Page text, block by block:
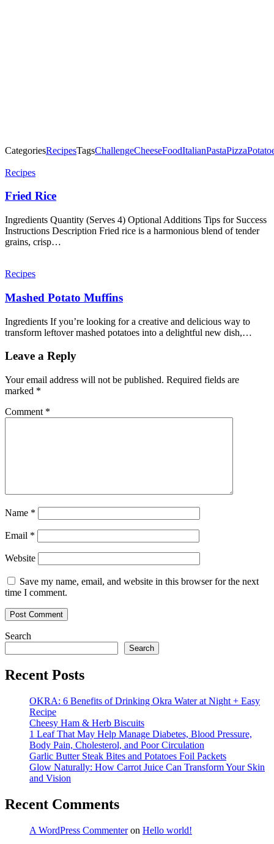
CategoriesRecipesTagsChallengeCheeseFoodItalianPastaPizza
navigation
Recipes
Fried Rice
Ingredients Quantity (Serves 4) Optional Additions Tips for Success
Instructions Description Fried rice is a harmonious blend of tender
grains, crisp…
Recipes
Mashed Potato Muffins
Ingredients If you’re looking for a creative and delicious way to
transform leftover mashed potatoes into a delightful new dish,…
Leave a Reply
Your email address will not be published. Required fields are
marked *
Comment *
Name *
Email *
Website
Save my name, email, and website in this browser for the next
time I comment.
Search
Search
Recent Posts
OKRA: 6 Benefits of Drinking Okra Water at Night + Easy
Recipe
Cheesy Ham & Herb Biscuits
1 Leaf That May Help Manage Diabetes, Blood Pressure,
Body Pain, Cholesterol, and Poor Circulation
Garlic Butter Steak Bites and Potatoes Foil Packets
Glow Naturally: How Carrot Juice Can Transform Your Skin
and Vision
Recent Comments
A WordPress Commenteron Hello world!